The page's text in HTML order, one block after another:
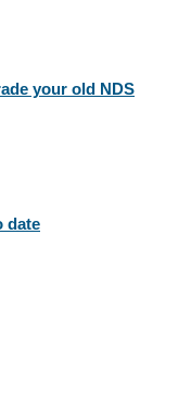
your old NDS
date